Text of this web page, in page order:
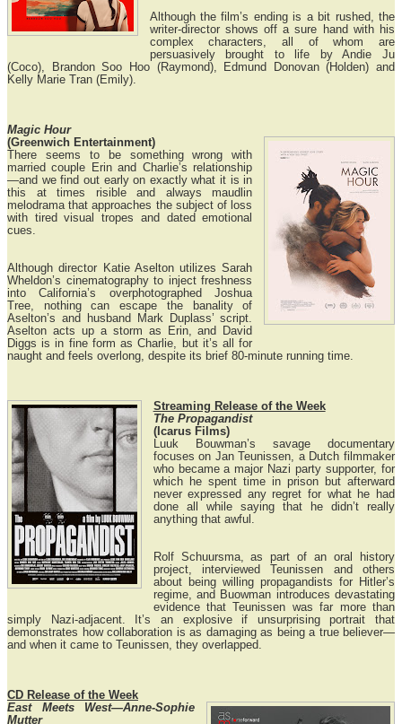
Although the film’s ending is a bit rushed, the
writer-director shows off a sure hand with his
complex characters, all of whom are
persuasively brought to life by Andie Ju
(Coco), Brandon Soo Hoo (Raymond), Edmund Donovan (Holden) and
Kelly Marie Tran (Emily).
Magic Hour
(Greenwich Entertainment)
There seems to be something wrong with
married couple Erin and Charlie’s relationship
—and we find out early on exactly what it is in
this at times risible and always maudlin
melodrama that approaches the subject of loss
with tired visual tropes and dated emotional
cues.
Although director Katie Aselton utilizes Sarah
Wheldon’s cinematography to inject freshness
into California’s overphotographed Joshua
Tree, nothing can escape the banality of
Aselton’s and husband Mark Duplass’ script.
Aselton acts up a storm as Erin, and David
Diggs is in fine form as Charlie, but it’s all for
naught and feels overlong, despite its brief 80-minute running time.
Streaming Release of the Week
The Propagandist
(Icarus Films)
Luuk Bouwman’s savage documentary
focuses on Jan Teunissen, a Dutch filmmaker
who became a major Nazi party supporter, for
which he spent time in prison but afterward
never expressed any regret for what he had
done all while saying that he didn’t really
anything that awful.
Rolf Schuursma, as part of an oral history
project, interviewed Teunissen and others
about being willing propagandists for Hitler’s
regime, and Buowman introduces devastating
evidence that Teunissen was far more than
simply Nazi-adjacent. It’s an explosive if unsurprising portrait that
demonstrates how collaboration is as damaging as being a true believer—
and when it came to Teunissen, they overlapped.
CD Release of the Week
East Meets West—Anne-Sophie
Mutter